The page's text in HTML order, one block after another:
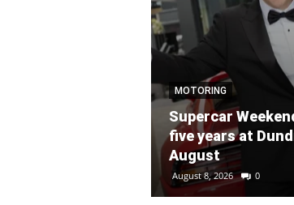
MOTORING
Supercar
five years at
August
August 8, 2026 0